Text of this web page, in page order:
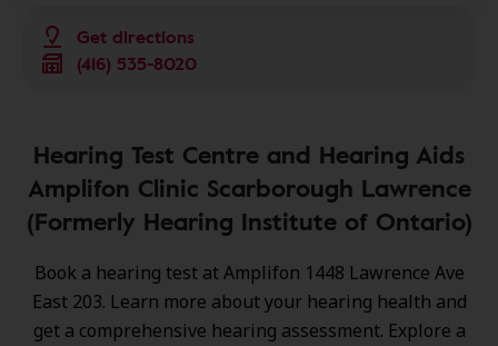
Get directions
(416) 535-8020
Hearing Test Centre and Hearing Aids
Amplifon Clinic Scarborough Lawrence
(Formerly Hearing Institute of Ontario)
Book a hearing test at Amplifon 1448 Lawrence Ave
East 203. Learn more about your hearing health and
get a comprehensive hearing assessment. Explore a